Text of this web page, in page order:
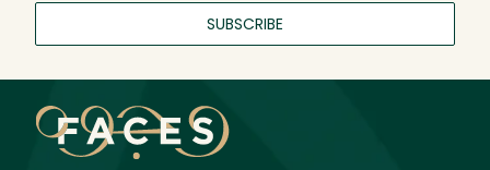
SUBSCRIBE